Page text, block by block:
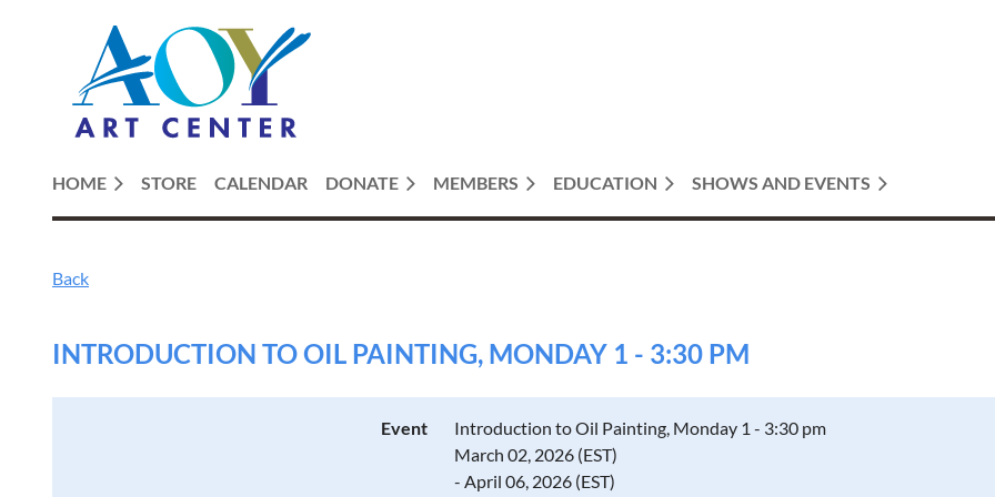
HOME STORE CALENDAR DONATE MEMBERS EDUCATION SHOWS AND EVENTS
Back
INTRODUCTION TO OIL PAINTING, MONDAY 1 - 3:30 PM
Event
Introduction to Oil Painting, Monday 1 - 3:30 pm
March 02, 2026 (EST)
- April 06, 2026 (EST)